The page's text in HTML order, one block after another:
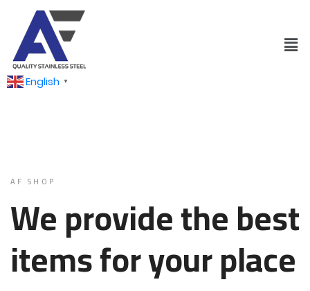
English ▼
AF SHOP
We provide the best
items for your place